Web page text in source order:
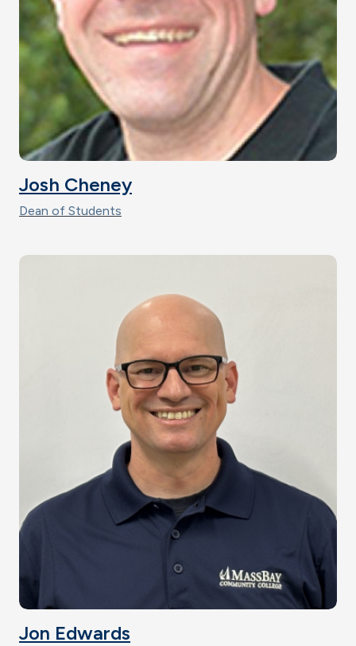
Josh Cheney
Dean of Students
Image
Jon Edwards